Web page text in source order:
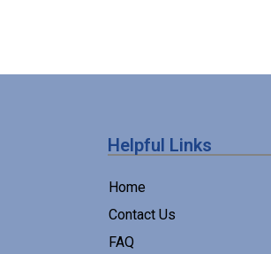
Helpful Links
Home
Contact Us
FAQ